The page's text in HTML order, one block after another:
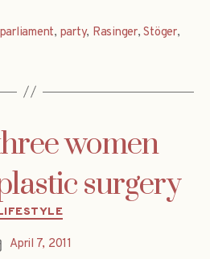
parliament, party, Rasinger,Stöger,
women
surgery
Categories
April 7, 2011